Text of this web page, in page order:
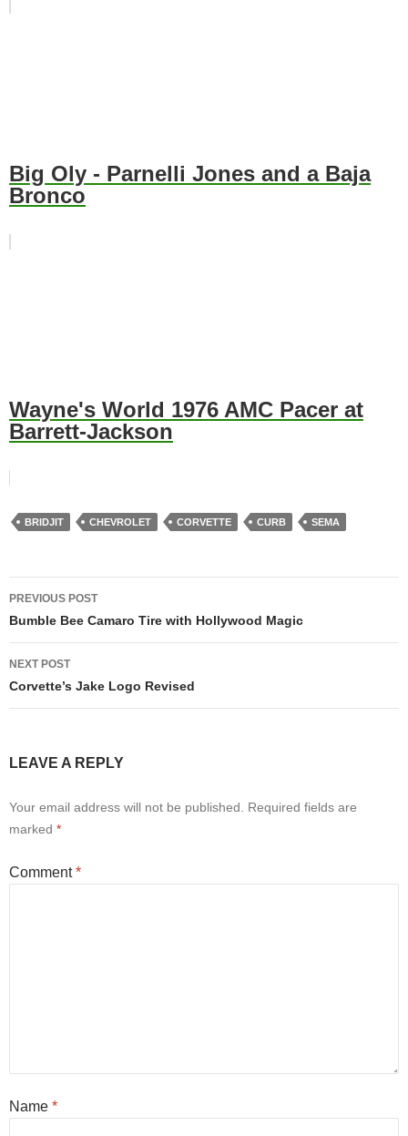
Big Oly - Parnelli Jones and a Baja
Bronco
Wayne's World 1976 AMC Pacer at
Barrett-Jackson
BRIDJIT CHEVROLET CORVETTE CURB SEMA
Post
navigation
PREVIOUS POST
Bumble Bee Camaro Tire with Hollywood Magic
NEXT POST
Corvette’s Jake Logo Revised
LEAVE A REPLY
Your email address will not be published. Required fields are
marked *
Comment*
Name *